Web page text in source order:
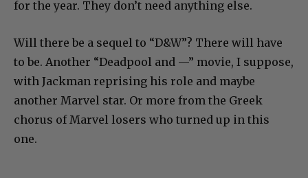
for the year. They don’t need anything else.
Will there be a sequel to “D&W”? There will have
to be. Another “Deadpool and —” movie, I suppose,
with Jackman reprising his role and maybe
another Marvel star. Or more from the Greek
chorus of Marvel losers who turned up in this
one.